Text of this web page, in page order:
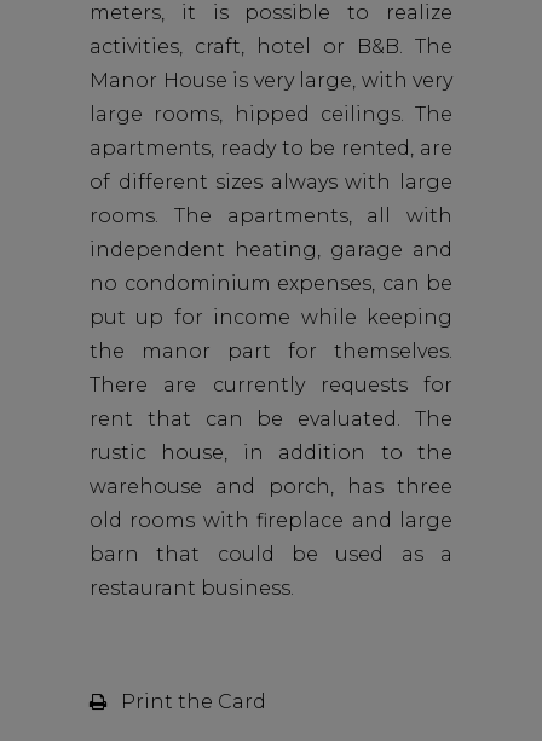
meters, it is possible to realize
activities, craft, hotel or B&B. The
Manor House is very large, with very
large rooms, hipped ceilings. The
apartments, ready to be rented, are
of different sizes always with large
rooms. The apartments, all with
independent heating, garage and
no condominium expenses, can be
put up for income while keeping
the manor part for themselves.
There are currently requests for
rent that can be evaluated. The
rustic house, in addition to the
warehouse and porch, has three
old rooms with fireplace and large
barn that could be used as a
restaurant business.
Print the Card